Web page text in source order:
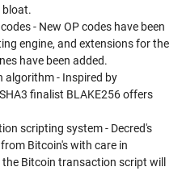
bloat.
- New OP codes have been
engine, and extensions for the
have been added.
algorithm - Inspired by
finalist BLAKE256 offers
scripting system - Decred's
Bitcoin's with care in
Bitcoin transaction script will